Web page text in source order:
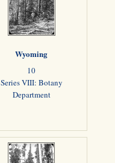
Wyoming
10
Series VIII: Botany
Department